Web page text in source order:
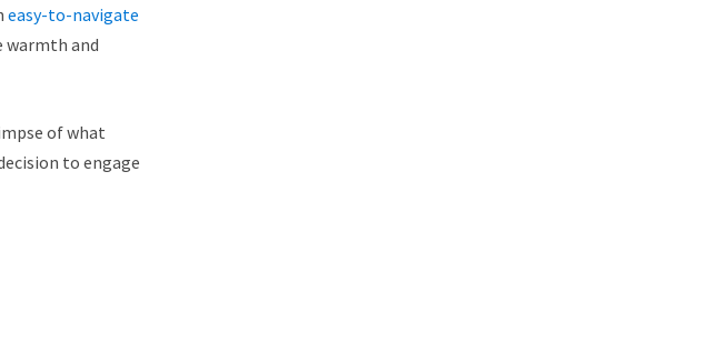
easy-to-navigate
warmth and
of what
to engage